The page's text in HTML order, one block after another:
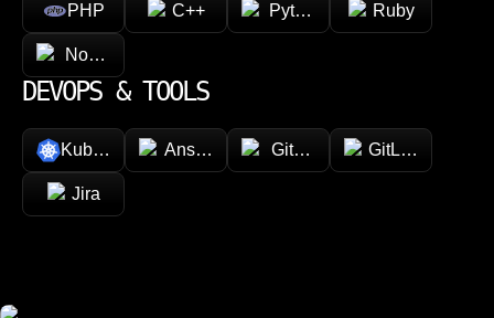
PHP C++ Python Ruby
Node.js
DEVOPS & TOOLS
Kubernetes Ansible GitHub GitLab
Jira